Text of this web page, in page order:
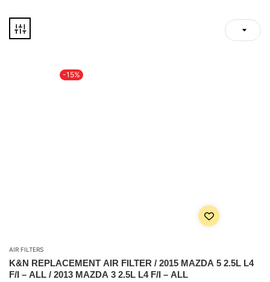
-15%
AIR FILTERS
K&N REPLACEMENT AIR FILTER / 2015 MAZDA 5 2.5L L4
F/I – ALL / 2013 MAZDA 3 2.5L L4 F/I – ALL